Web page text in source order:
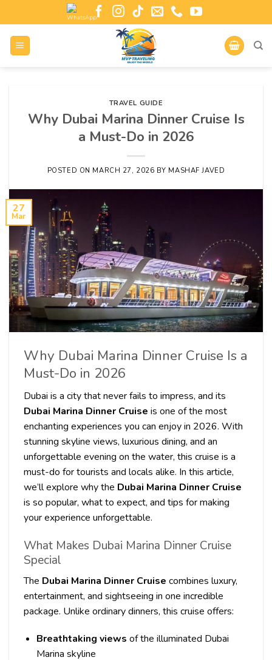
TRAVEL GUIDE
Why Dubai Marina Dinner Cruise Is
a Must-Do in 2026
POSTED ON MARCH 27, 2026 BY MASHAF JAVED
27
Mar
Why Dubai Marina Dinner Cruise Is a
Must-Do in 2026
Dubai is a city that never fails to impress, and its
Dubai Marina Dinner Cruise is one of the most
enchanting experiences you can enjoy in 2026. With
stunning skyline views, luxurious dining, and an
unforgettable evening on the water, this cruise is a
must-do for tourists and locals alike. In this article,
we’ll explore why the Dubai Marina Dinner Cruise
is so popular, what to expect, and tips for making
your experience unforgettable.
What Makes Dubai Marina Dinner Cruise
Special
The Dubai Marina Dinner Cruise combines luxury,
entertainment, and sightseeing in one incredible
package. Unlike ordinary dinners, this cruise offers:
Breathtaking views of the illuminated Dubai
Marina skyline